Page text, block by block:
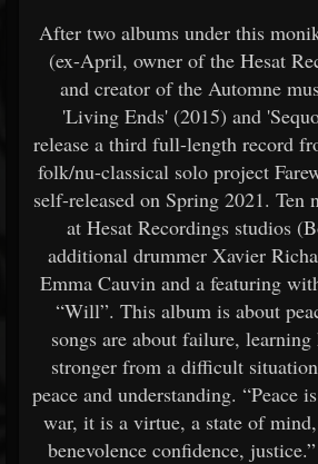
After two albums under this
(ex-April, owner of the Hesat
and creator of the Automne
'Living Ends' (2015) and
release a third full-length record
folk/nu-classical solo project
self-released on Spring 2021. Ten
at Hesat Recordings studios
additional drummer Xavier
Emma Cauvin and a featuring
“Will”. This album is about
songs are about failure,
stronger from a difficult
peace and understanding. “Peace
war, it is a virtue, a state of
benevolence confidence,